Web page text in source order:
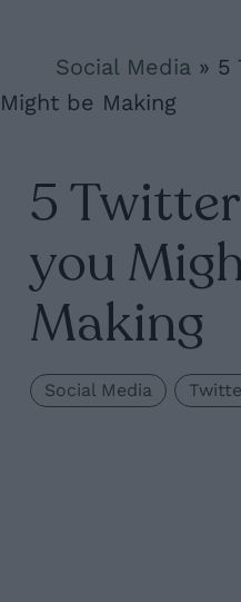
Social Media » 5
Might be Making
5
you
Making
Social Media